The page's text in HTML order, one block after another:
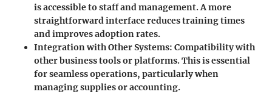
is accessible to staff and management. A more
straightforward interface reduces training times
and improves adoption rates.
Integration with Other Systems: Compatibility with
other business tools or platforms. This is essential
for seamless operations, particularly when
managing supplies or accounting.